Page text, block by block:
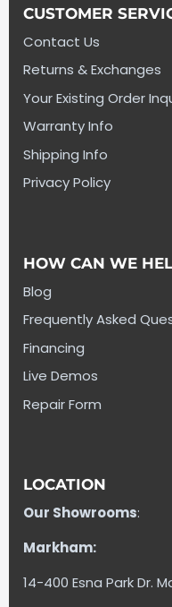
CUSTOMER
Contact Us
Returns & Exchanges
Your Existing Order
Warranty Info
Shipping Info
Privacy Policy
HOW CAN WE
Blog
Frequently Asked
Financing
Live Demos
Repair Form
LOCATION
Our Showrooms:
Markham:
14-400 Esna Park Dr.